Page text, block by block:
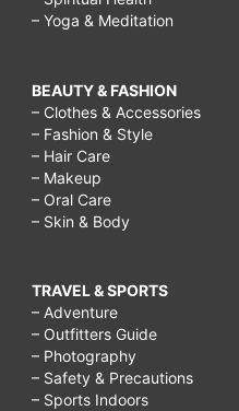
– Yoga & Meditation
BEAUTY & FASHION
– Clothes & Accessories
– Fashion & Style
– Hair Care
– Makeup
– Oral Care
– Skin & Body
TRAVEL & SPORTS
– Adventure
– Outfitters Guide
– Photography
– Safety & Precautions
– Sports Indoors